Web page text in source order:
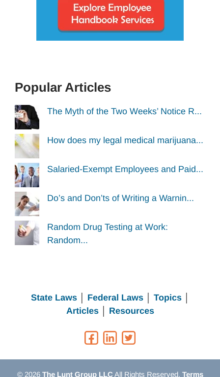
Popular Articles
The Myth of the Two Weeks’ Notice R...
How does my legal medical marijuana...
Salaried-Exempt Employees and Paid...
Do’s and Don’ts of Writing a Warnin...
Random Drug Testing at Work:
Random...
State Laws Federal Laws│ Topics
Articles│ Resources
© 2026 The Lunt Group LLCAll Rights Reserved. Terms